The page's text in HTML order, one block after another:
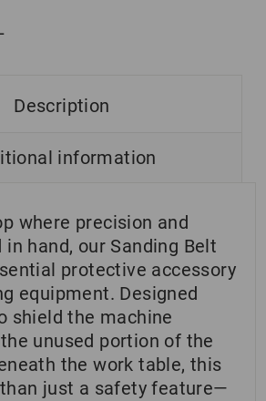
Description
information
where precision and
hand, our Sanding Belt
protective accessory
equipment. Designed
shield the machine
unused portion of the
the work table, this
just a safety feature—